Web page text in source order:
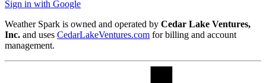
Sign in with Google
Weather Spark is owned and operated by Cedar Lake Ventures,
Inc. and uses CedarLakeVentures.com for billing and account
management.